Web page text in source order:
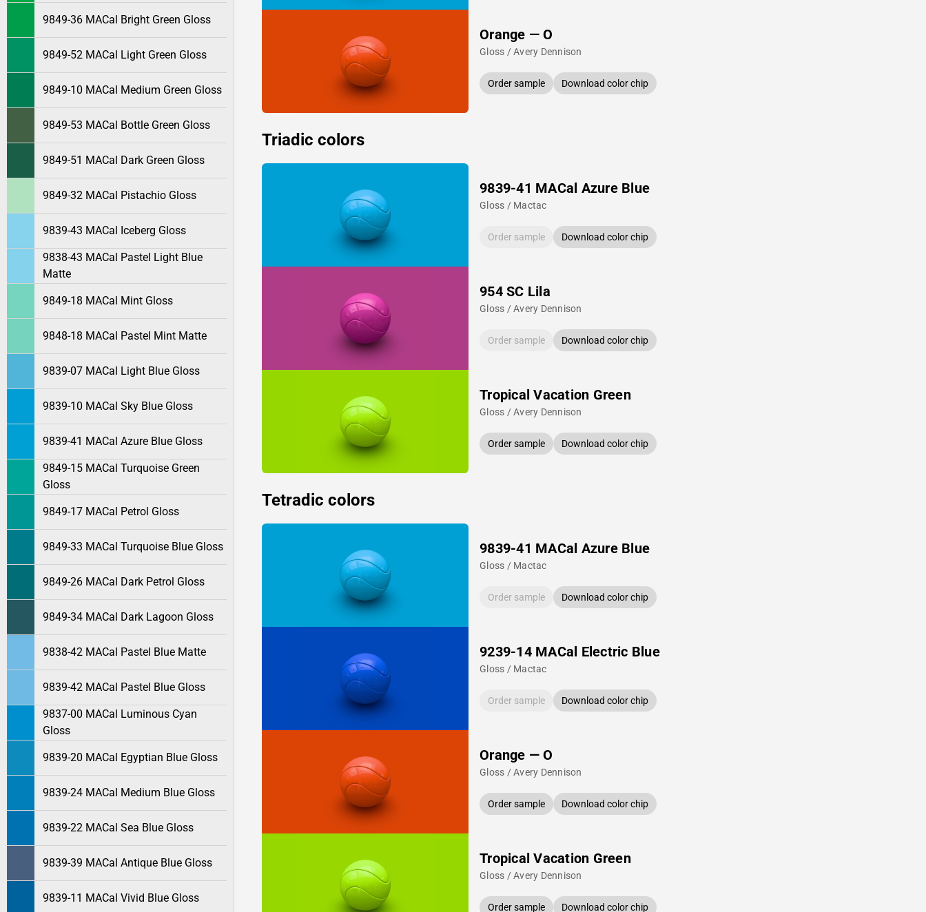
9849-36 MACal Bright Green Gloss
9849-52 MACal Light Green Gloss
9849-10 MACal Medium Green Gloss
9849-53 MACal Bottle Green Gloss
9849-51 MACal Dark Green Gloss
9849-32 MACal Pistachio Gloss
9839-43 MACal Iceberg Gloss
9838-43 MACal Pastel Light Blue
Matte
9849-18 MACal Mint Gloss
9848-18 MACal Pastel Mint Matte
9839-07 MACal Light Blue Gloss
9839-10 MACal Sky Blue Gloss
9839-41 MACal Azure Blue Gloss
9849-15 MACal Turquoise Green
Gloss
9849-17 MACal Petrol Gloss
9849-33 MACal Turquoise Blue Gloss
9849-26 MACal Dark Petrol Gloss
9849-34 MACal Dark Lagoon Gloss
9838-42 MACal Pastel Blue Matte
9839-42 MACal Pastel Blue Gloss
9837-00 MACal Luminous Cyan
Gloss
9839-20 MACal Egyptian Blue Gloss
9839-24 MACal Medium Blue Gloss
9839-22 MACal Sea Blue Gloss
9839-39 MACal Antique Blue Gloss
9839-11 MACal Vivid Blue Gloss
Orange — O
Gloss / Avery Dennison
Order sample Download color chip
Triadic colors
9839-41 MACal Azure Blue
Gloss / Mactac
Order sample Download color chip
954 SC Lila
Gloss / Avery Dennison
Order sample Download color chip
Tropical Vacation Green
Gloss / Avery Dennison
Order sample Download color chip
Tetradic colors
9839-41 MACal Azure Blue
Gloss / Mactac
Order sample Download color chip
9239-14 MACal Electric Blue
Gloss / Mactac
Order sample Download color chip
Orange — O
Gloss / Avery Dennison
Order sample Download color chip
Tropical Vacation Green
Gloss / Avery Dennison
Order sample Download color chip